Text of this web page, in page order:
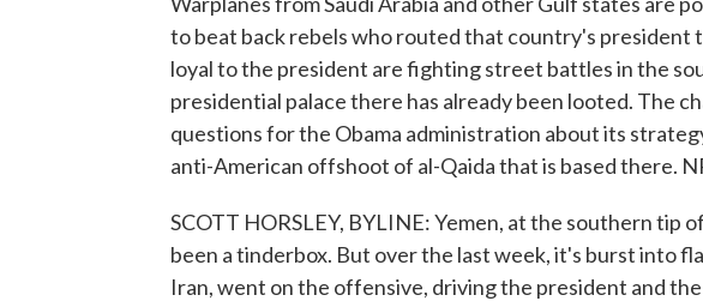
to beat back rebels who routed that country's president
loyal to the president are fighting street battles in the
presidential palace there has already been looted. The
questions for the Obama administration about its
anti-American offshoot of al-Qaida that is based there.
SCOTT HORSLEY, BYLINE: Yemen, at the southern tip
been a tinderbox. But over the last week, it's burst into
Iran, went on the offensive, driving the president and